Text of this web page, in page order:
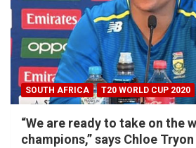
SOUTH AFRICA T20 WORLD CUP 2020
“We are ready to take on the
champions,” says Chloe Tryon